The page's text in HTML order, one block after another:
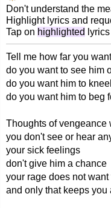
Don't understand the
Highlight lyrics and
Tap on highlighted
Tell me how far you
do you want to see him
do you want him to
do you want him to beg
Thoughts of vengeance
you don't see or hear
your sick feelings
don't give him a chance
your rage does not want
and only that keeps you